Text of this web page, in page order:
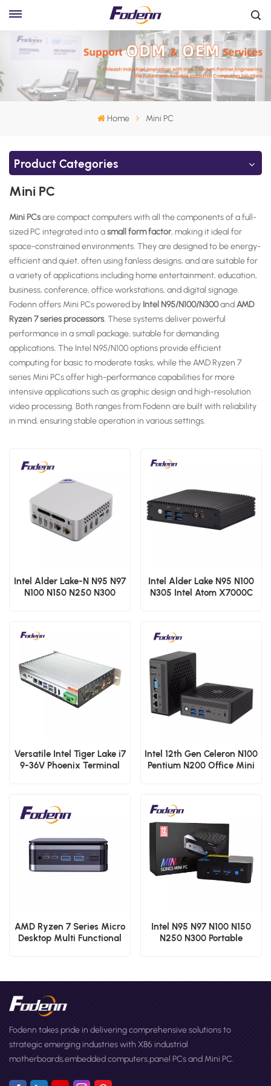
Home Mini PC
Product Categories
Mini PC
Mini PCsare compact computers with all the components of a full-
sized PC integrated into asmall form factor, making it ideal for
space-constrained environments. They are designed to beenergy-
efficient and quiet, often using fanless designs, and are suitable for
a variety of applications including home entertainment, education,
business, conference, office workstations, and digital signage.
Fodenn offers Mini PCs powered by Intel N95/N100/N300andAMD
Ryzen 7 series processors. These systems deliver powerful
performance in a small package, suitable for demanding
applications. The Intel N95/N100 options provide efficient
computing for basic to moderate tasks, while the AMD Ryzen 7
series Mini PCs offer high-performance capabilities for more
intensive applications such as graphic design and high-resolution
video processing. Both ranges from Fodenn are built with reliability
in mind, ensuring stable operation in various settings.
Intel Alder Lake-N N95 N97
N100 N150 N250 N300
F30 2 LAN HDMI NUC
Micro Computer
Intel Alder Lake N95 N100
N305 Intel Atom X7000C
Embedded Computer
Versatile Intel Tiger Lake i7
9-36V Phoenix Terminal
Intel 12th Gen Celeron N100
Pentium N200 Office Mini
AMD Ryzen 7 Series Micro
Desktop Multi Functional
Intel N95 N97 N100 N150
N250 N300 Portable
Fodenn takes pride in delivering comprehensive solutions to
strategic emerging industries with X86 industrial
motherboards,embedded computers,panel PCs and Mini PC.